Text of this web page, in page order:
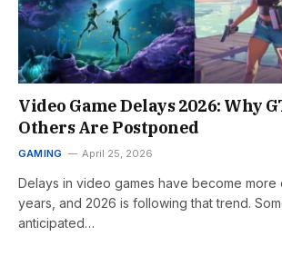
Video Game Delays 2026: Why
Others Are Postponed
GAMING April 25, 2026
Delays in video games have become more
years, and 2026 is following that trend.
anticipated…